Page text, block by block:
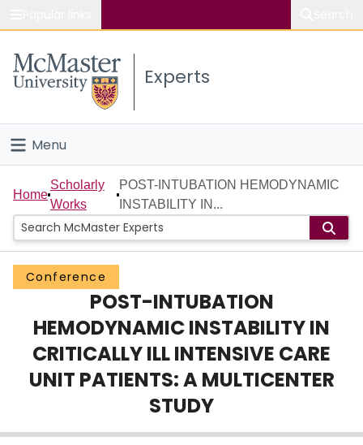
Study
Connect
Experts
Menu
Home
People
Groups
Scholarly Works
About
Login
Home
Scholarly
Works
POST-INTUBATION HEMODYNAMIC
INSTABILITY IN...
Conference
POST-INTUBATION
HEMODYNAMIC INSTABILITY IN
CRITICALLY ILL INTENSIVE CARE
UNIT PATIENTS: A MULTICENTER
STUDY